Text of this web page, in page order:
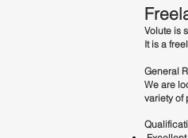
Volute is
It is a
General
We are
variety of